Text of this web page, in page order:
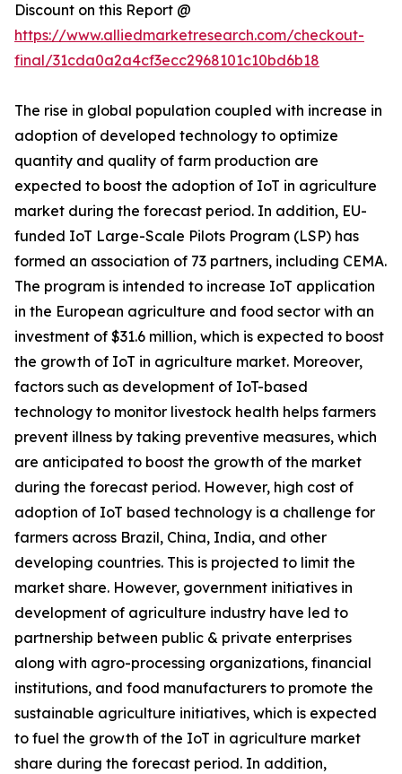
Discount on this Report @
https://www.alliedmarketresearch.com/checkout-
final/31cda0a2a4cf3ecc2968101c10bd6b18
The rise in global population coupled with increase in
adoption of developed technology to optimize
quantity and quality of farm production are
expected to boost the adoption of IoT in agriculture
market during the forecast period. In addition, EU-
funded IoT Large-Scale Pilots Program (LSP) has
formed an association of 73 partners, including CEMA.
The program is intended to increase IoT application
in the European agriculture and food sector with an
investment of $31.6 million, which is expected to boost
the growth of IoT in agriculture market. Moreover,
factors such as development of IoT-based
technology to monitor livestock health helps farmers
prevent illness by taking preventive measures, which
are anticipated to boost the growth of the market
during the forecast period. However, high cost of
adoption of IoT based technology is a challenge for
farmers across Brazil, China, India, and other
developing countries. This is projected to limit the
market share. However, government initiatives in
development of agriculture industry have led to
partnership between public & private enterprises
along with agro-processing organizations, financial
institutions, and food manufacturers to promote the
sustainable agriculture initiatives, which is expected
to fuel the growth of the IoT in agriculture market
share during the forecast period. In addition,